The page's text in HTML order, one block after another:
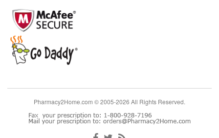
Pharmacy2Home.com © 2005-2026 All Rights Reserved.